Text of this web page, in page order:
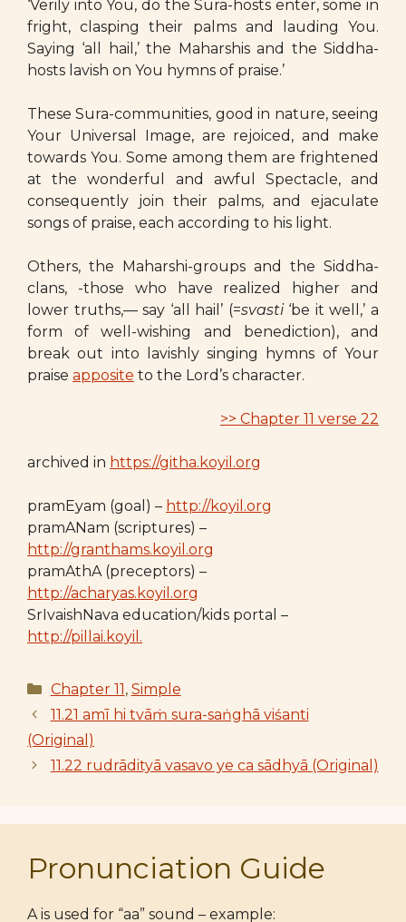
‘Verily into You, do the Sura-hosts enter, some in
fright, clasping their palms and lauding You.
Saying ‘all hail,’ the Maharshis and the Siddha-
hosts lavish on You hymns of praise.’
These Sura-communities, good in nature, seeing
Your Universal Image, are rejoiced, and make
towards You. Some among them are frightened
at the wonderful and awful Spectacle, and
consequently join their palms, and ejaculate
songs of praise, each according to his light.
Others, the Maharshi-groups and the Siddha-
clans, -those who have realized higher and
lower truths,— say ‘all hail’ (=svasti‘be it well,’ a
form of well-wishing and benediction), and
break out into lavishly singing hymns of Your
praise apposite to the Lord’s character.
>> Chapter 11 verse 22
archived in https://githa.koyil.org
pramEyam (goal) – http://koyil.org
pramANam (scriptures) –
http://granthams.koyil.org
pramAthA (preceptors) –
http://acharyas.koyil.org
SrIvaishNava education/kids portal –
http://pillai.koyil.
Categories
Chapter 11, Simple
11.21 amī hi tvāṁ sura-saṅghā viśanti
(Original)
11.22 rudrādityā vasavo ye ca sādhyā (Original)
Pronunciation Guide
A is used for “aa” sound – example: